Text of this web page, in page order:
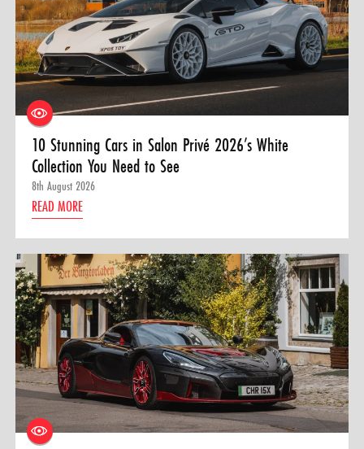
10 Stunning Cars in Salon Privé 2026’s White
Collection You Need to See
8th August 2026
READ MORE